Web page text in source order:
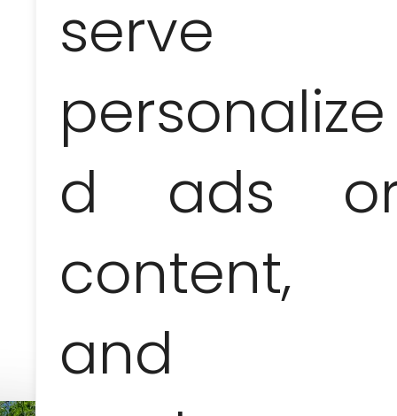
serve
personalize
d ads
content,
and
Price-list
1 person
pers.
2 people